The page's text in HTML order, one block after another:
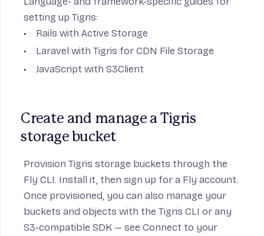
setting up Tigris:
Rails with Active Storage
Laravel with Tigris for CDN File Storage
JavaScript with S3Client
Create and manage a Tigris
storage bucket
Provision Tigris storage buckets through the
Fly CLI. Install it, then sign up for a Fly account.
Once provisioned, you can also manage your
buckets and objects with the Tigris CLI or any
S3-compatible SDK — see Connect to your